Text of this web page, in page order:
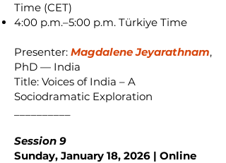
Time (CET)
4:00 p.m.–5:00 p.m. Türkiye Time
Presenter: Magdalene Jeyarathnam,
PhD — India
Title: Voices of India – A
Sociodramatic Exploration
Session 9
Sunday, January 18, 2026 | Online